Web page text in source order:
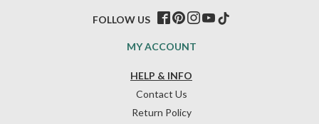
HELP & INFO
Contact Us
Return Policy
MY ACCOUNT
FOLLOW US